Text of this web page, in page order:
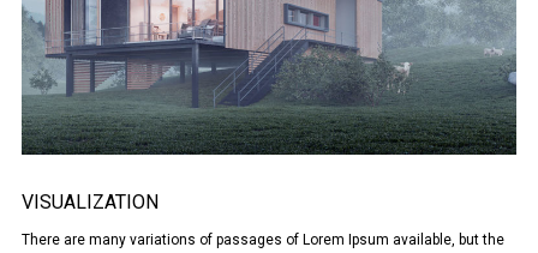
VISUALIZATION
There are many variations of passages of Lorem Ipsum available, but the